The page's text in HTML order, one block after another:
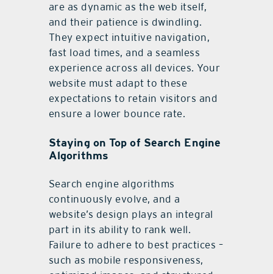
are as dynamic as the web itself,
and their patience is dwindling.
They expect intuitive navigation,
fast load times, and a seamless
experience across all devices. Your
website must adapt to these
expectations to retain visitors and
ensure a lower bounce rate.
Staying on Top of Search Engine
Algorithms
Search engine algorithms
continuously evolve, and a
website’s design plays an integral
part in its ability to rank well.
Failure to adhere to best practices –
such as mobile responsiveness,